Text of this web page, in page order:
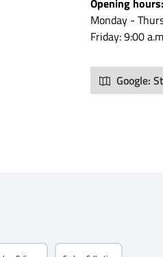
and
is
Opening hours:
Monday -
Friday: 9:00
Google: